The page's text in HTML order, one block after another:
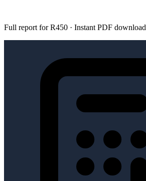
Full report for R450 · Instant PDF download